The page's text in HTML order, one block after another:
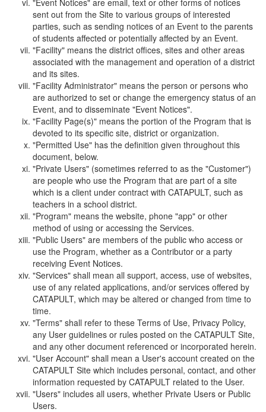
"Event Notices" are email, text or other forms of notices
sent out from the Site to various groups of interested
parties, such as sending notices of an Event to the parents
of students affected or potentially affected by an Event.
"Facility" means the district offices, sites and other areas
associated with the management and operation of a district
and its sites.
"Facility Administrator" means the person or persons who
are authorized to set or change the emergency status of an
Event, and to disseminate "Event Notices".
"Facility Page(s)" means the portion of the Program that is
devoted to its specific site, district or organization.
"Permitted Use" has the definition given throughout this
document, below.
"Private Users" (sometimes referred to as the "Customer")
are people who use the Program that are part of a site
which is a client under contract with CATAPULT, such as
teachers in a school district.
"Program" means the website, phone "app" or other
method of using or accessing the Services.
"Public Users" are members of the public who access or
use the Program, whether as a Contributor or a party
receiving Event Notices.
"Services" shall mean all support, access, use of websites,
use of any related applications, and/or services offered by
CATAPULT, which may be altered or changed from time to
time.
"Terms" shall refer to these Terms of Use, Privacy Policy,
any User guidelines or rules posted on the CATAPULT Site,
and any other document referenced or incorporated herein.
"User Account" shall mean a User's account created on the
CATAPULT Site which includes personal, contact, and other
information requested by CATAPULT related to the User.
"Users" includes all users, whether Private Users or Public
Users.